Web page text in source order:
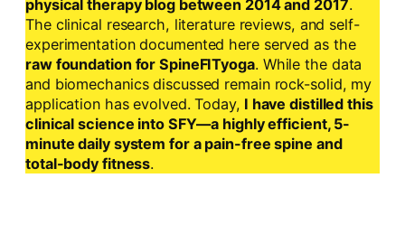
physical therapy blog between 2014 and 2017.
The clinical research, literature reviews, and self-
experimentation documented here served as the
raw foundation for SpineFITyoga. While the data
and biomechanics discussed remain rock-solid, my
application has evolved. Today, I have distilled this
clinical science into SFY—a highly efficient, 5-
minute daily system for a pain-free spine and
total-body fitness.